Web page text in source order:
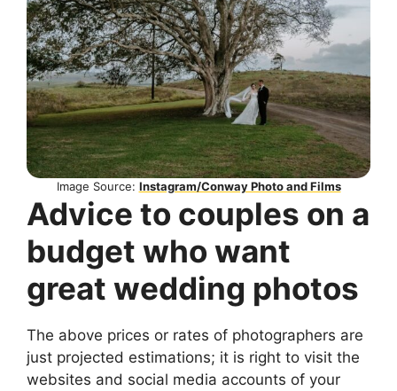
Image Source: Instagram/Conway Photo and Films
Advice to couples on a
budget who want
great wedding photos
The above prices or rates of photographers are
just projected estimations; it is right to visit the
websites and social media accounts of your